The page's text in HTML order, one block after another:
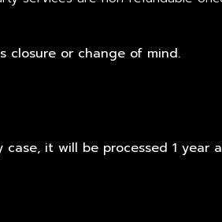
closure or change of mind.
it will be processed 1